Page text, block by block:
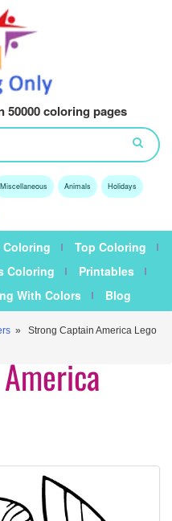
50000 coloring pages
Miscellaneous Animals Holidays
Coloring
Top Coloring
Coloring
Printables
With Colors Blog
» Strong Captain America Lego